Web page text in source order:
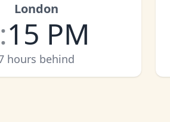
London
:15 PM
hours behind